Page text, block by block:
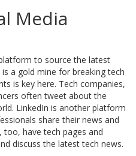
Media
to source the latest
a gold mine for breaking tech
is key here. Tech companies,
often tweet about the
LinkedIn is another platform
share their news and
too, have tech pages and
discuss the latest tech news.